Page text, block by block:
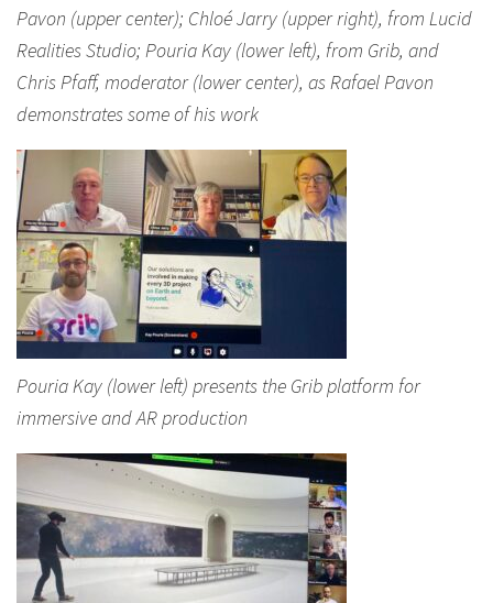
Pavon (upper center); Chloé Jarry (upper right), from Lucid
Realities Studio; Pouria Kay (lower left), from Grib, and
Chris Pfaff, moderator (lower center), as Rafael Pavon
demonstrates some of his work
Pouria Kay (lower left) presents the Grib platform for
immersive and AR production